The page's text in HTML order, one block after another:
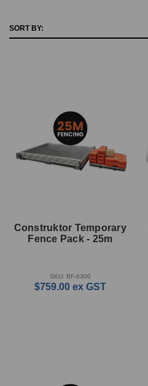
SORT BY:
Construktor Temporary
Fence Pack - 25m
SKU: BF-6300
$759.00 ex GST